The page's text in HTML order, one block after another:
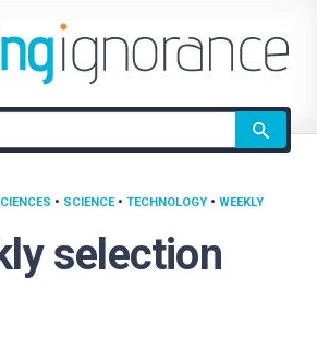
selection
• SCIENCE• TECHNOLOGY • WEEKLY